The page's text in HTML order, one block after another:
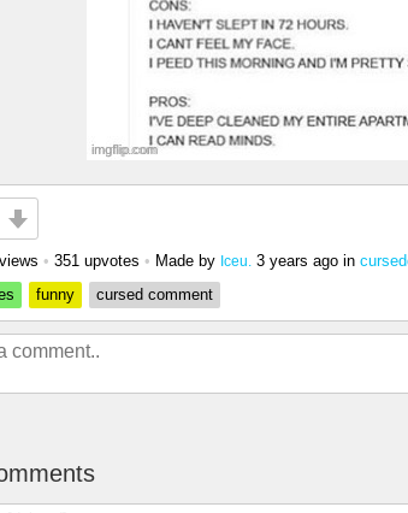
• 351 upvotes • Made by Iceu. 3 years ago in
funny cursed comment